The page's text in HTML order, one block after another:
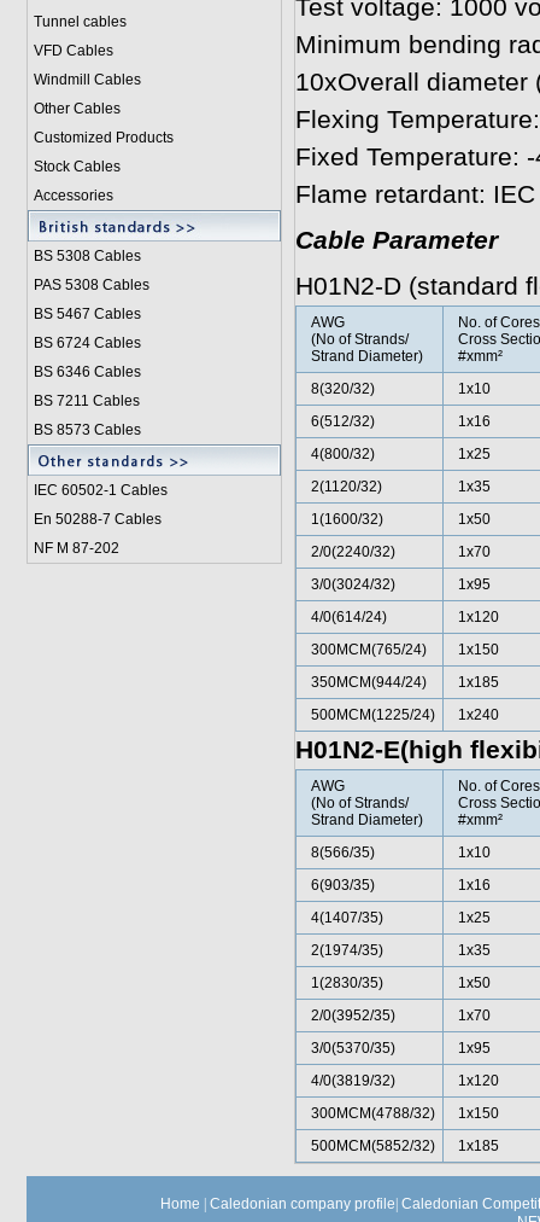
Tunnel cables
VFD Cables
Windmill Cables
Other Cables
Customized Products
Stock Cables
Accessories
BS 5308 Cables
PAS 5308 Cables
BS 5467 Cables
BS 6724 Cables
BS 6346 Cables
BS 7211 Cables
BS 8573 Cables
IEC 60502-1 Cables
En 50288-7 Cables
NF M 87-202
Test voltage: 1000
Minimum bending
10xOverall diameter
Flexing
Fixed Temperature: -
Flame retardant:
Cable Parameter
H01N2-D (standard
AWG
(No of Strands/
Strand Diameter)
No. of
Cross
#xmm²
8(320/32)
1x10
6(512/32)
1x16
4(800/32)
1x25
2(1120/32)
1x35
1(1600/32)
1x50
2/0(2240/32)
1x70
3/0(3024/32)
1x95
4/0(614/24)
1x120
300MCM(765/24)
1x150
350MCM(944/24)
1x185
500MCM(1225/24)
1x240
H01N2-E(high
AWG
(No of Strands/
Strand Diameter)
No. of
Cross
#xmm²
8(566/35)
1x10
6(903/35)
1x16
4(1407/35)
1x25
2(1974/35)
1x35
1(2830/35)
1x50
2/0(3952/35)
1x70
3/0(5370/35)
1x95
4/0(3819/32)
1x120
300MCM(4788/32)
1x150
500MCM(5852/32)
1x185
Home Caledonian company profile Caledonian